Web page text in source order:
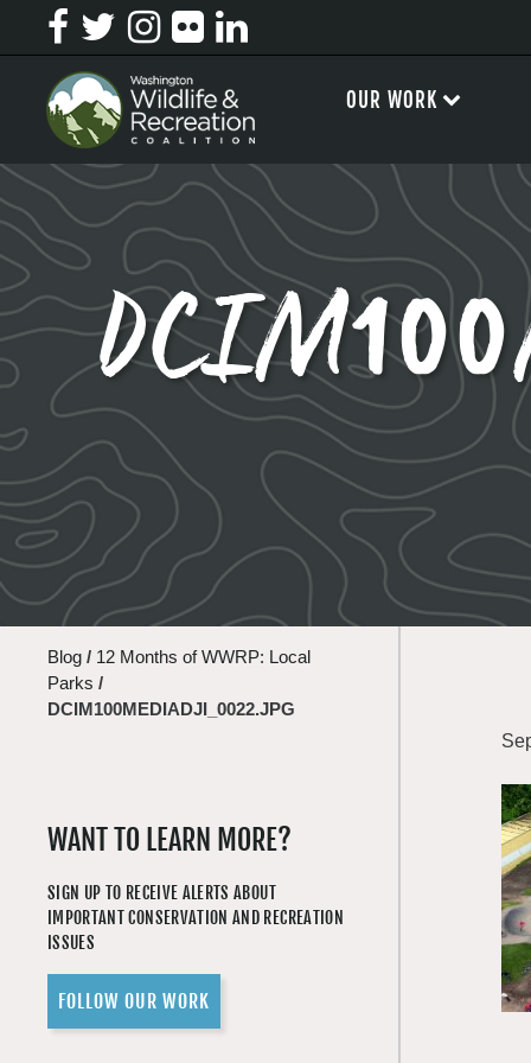
Blog / 12 Months of WWRP: Local
Parks /
DCIM100MEDIADJI_0022.JPG
WANT TO LEARN MORE?
SIGN UP TO RECEIVE ALERTS ABOUT
IMPORTANT CONSERVATION AND RECREATION
ISSUES
FOLLOW OUR WORK
OUR WORK